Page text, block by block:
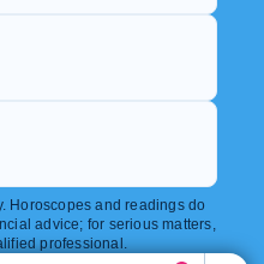
Horoscopes and readings do
advice; for serious matters,
professional.